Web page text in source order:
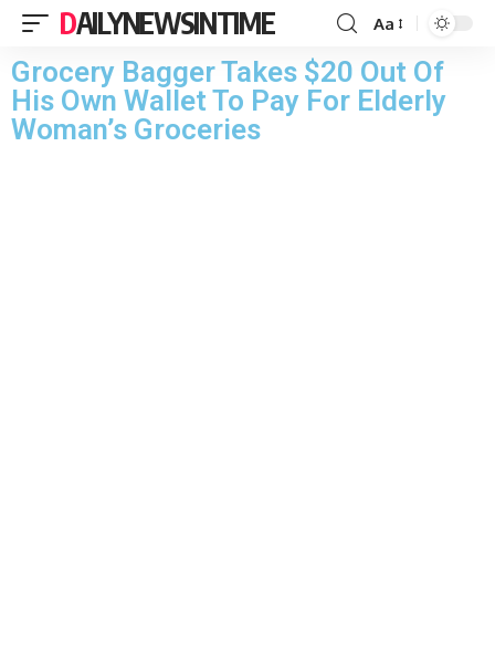
DAILYNEWSINTIME Aa
Grocery Bagger Takes $20 Out Of
His Own Wallet To Pay For Elderly
Woman’s Groceries